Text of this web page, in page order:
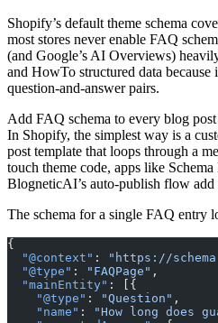
Shopify’s default theme schema
most stores never enable FAQ
(and Google’s AI Overviews)
and HowTo structured data because
question-and-answer pairs.
Add FAQ schema to every blog
In Shopify, the simplest way is a
post template that loops through a
touch theme code, apps like
BlogneticAI’s auto-publish flow
The schema for a single FAQ entry
{
  "@context"
: "https://
  "@type"
: "FAQPage" ,
  "mainEntity"
: [{
    "@type"
: "Question" ,
    "name"
:
"How long does